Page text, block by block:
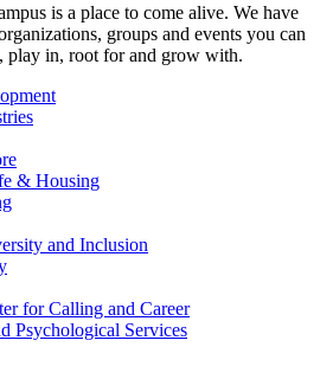
is a place to come alive. We have
groups and events you can
play in, root for and grow with.
& Housing
and Inclusion
for Calling and Career
Psychological Services